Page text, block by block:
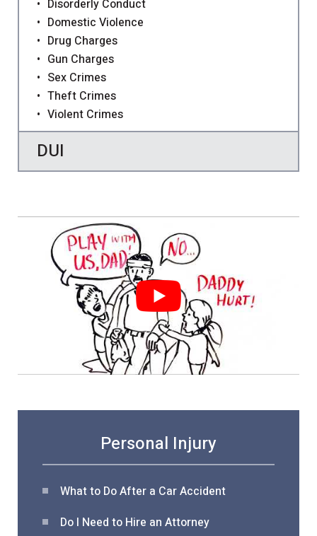
Disorderly Conduct
Domestic Violence
Drug Charges
Gun Charges
Sex Crimes
Theft Crimes
Violent Crimes
DUI
Personal Injury
What to Do After a Car Accident
Do I Need to Hire an Attorney